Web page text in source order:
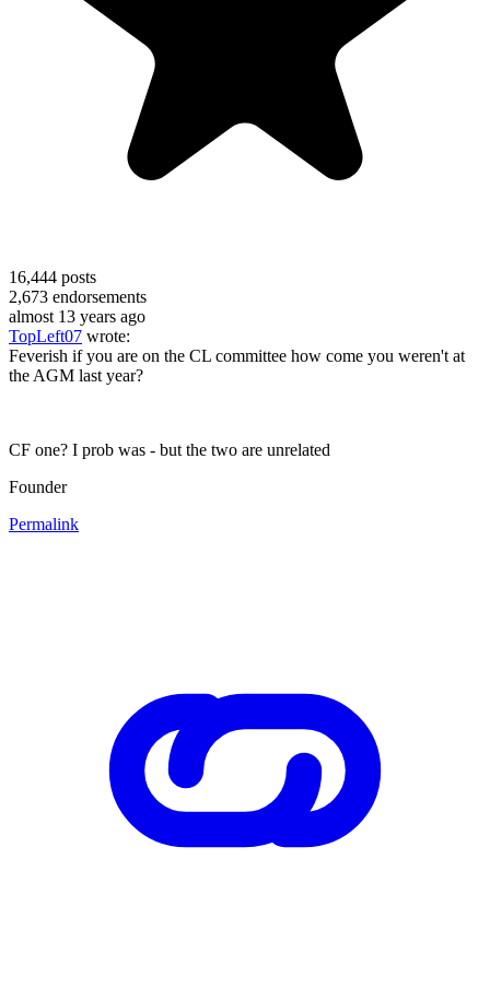
16,444 posts
2,673 endorsements
almost 13 years ago
TopLeft07 wrote:
Feverish if you are on the CL committee how come you weren't at
the AGM last year?
CF one? I prob was - but the two are unrelated
Founder
Permalink